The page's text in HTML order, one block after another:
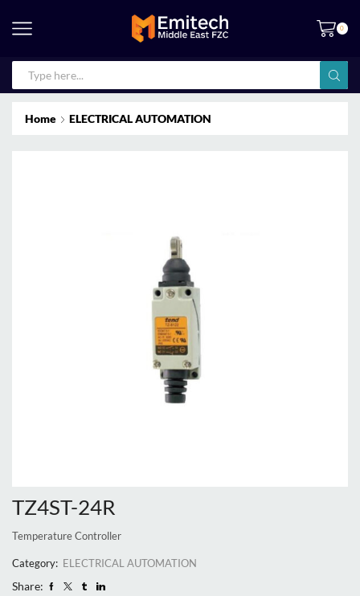
0
Home ELECTRICAL AUTOMATION
TZ4ST-24R
Temperature Controller
Category: ELECTRICAL AUTOMATION
Share: